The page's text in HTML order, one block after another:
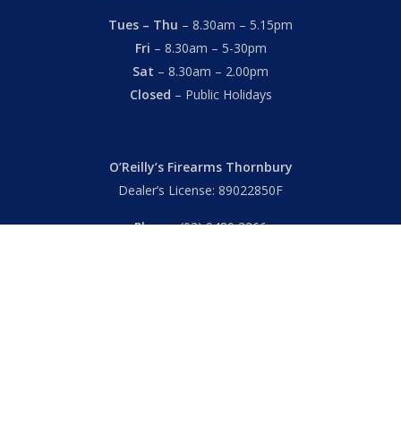
Tues – Thu – 8.30am – 5.15pm
Fri – 8.30am – 5-30pm
Sat – 8.30am – 2.00pm
Closed – Public Holidays
O’Reilly’s Firearms Thornbury
Dealer’s License: 89022850F
Phone:(03) 9480 3366